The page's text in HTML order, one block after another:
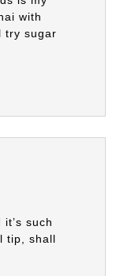
with
try sugar
such
tip, shall